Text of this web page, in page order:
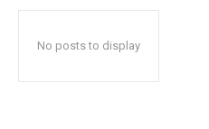
No posts to display